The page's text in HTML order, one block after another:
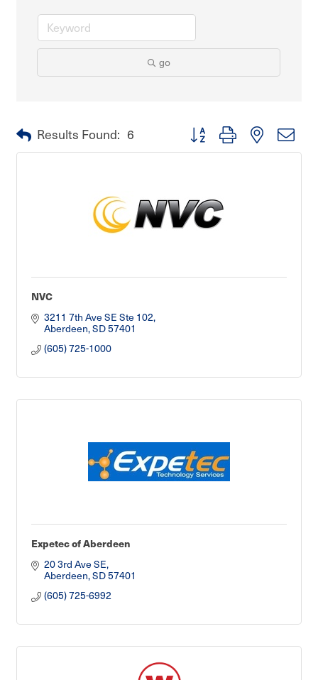
go
Results Found: 6 Button group with nested
NVC
3211 7th Ave SE Ste 102
Aberdeen SD57401
(605) 725-1000
Expetec of Aberdeen
20 3rd Ave SE
Aberdeen SD57401
(605) 725-6992